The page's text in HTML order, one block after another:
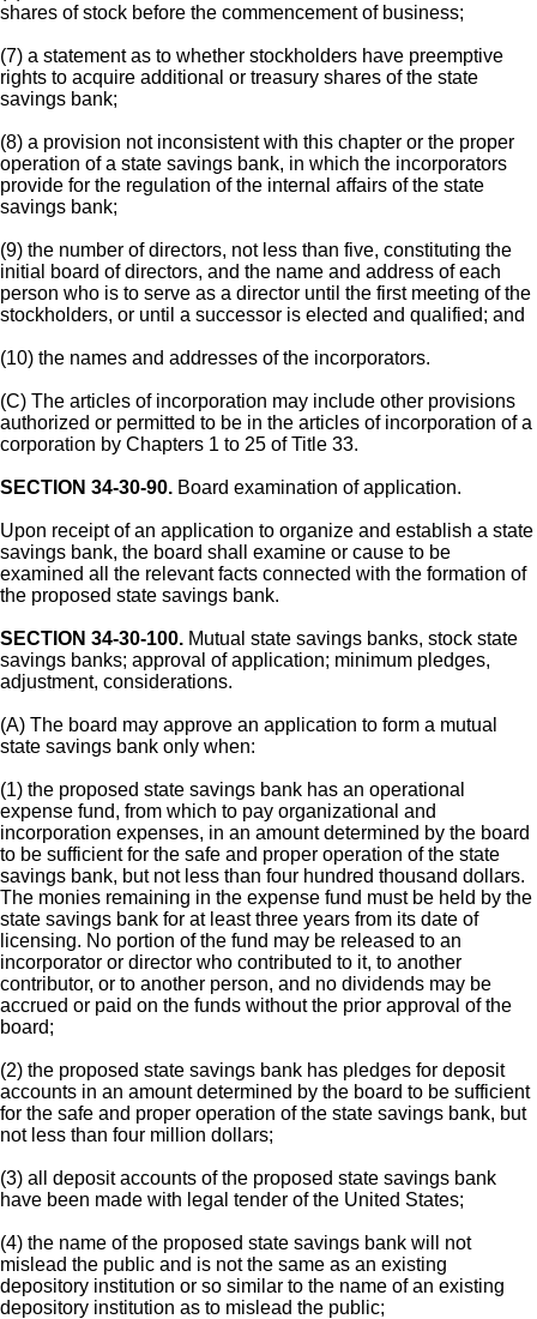
shares of stock before the commencement of business;
(7) a statement as to whether stockholders have preemptive
rights to acquire additional or treasury shares of the state
savings bank;
(8) a provision not inconsistent with this chapter or the proper
operation of a state savings bank, in which the incorporators
provide for the regulation of the internal affairs of the state
savings bank;
(9) the number of directors, not less than five, constituting the
initial board of directors, and the name and address of each
person who is to serve as a director until the first meeting of the
stockholders, or until a successor is elected and qualified; and
(10) the names and addresses of the incorporators.
(C) The articles of incorporation may include other provisions
authorized or permitted to be in the articles of incorporation of a
corporation by Chapters 1 to 25 of Title 33.
SECTION 34-30-90. Board examination of application.
Upon receipt of an application to organize and establish a state
savings bank, the board shall examine or cause to be
examined all the relevant facts connected with the formation of
the proposed state savings bank.
SECTION 34-30-100. Mutual state savings banks, stock state
savings banks; approval of application; minimum pledges,
adjustment, considerations.
(A) The board may approve an application to form a mutual
state savings bank only when:
(1) the proposed state savings bank has an operational
expense fund, from which to pay organizational and
incorporation expenses, in an amount determined by the board
to be sufficient for the safe and proper operation of the state
savings bank, but not less than four hundred thousand dollars.
The monies remaining in the expense fund must be held by the
state savings bank for at least three years from its date of
licensing. No portion of the fund may be released to an
incorporator or director who contributed to it, to another
contributor, or to another person, and no dividends may be
accrued or paid on the funds without the prior approval of the
board;
(2) the proposed state savings bank has pledges for deposit
accounts in an amount determined by the board to be sufficient
for the safe and proper operation of the state savings bank, but
not less than four million dollars;
(3) all deposit accounts of the proposed state savings bank
have been made with legal tender of the United States;
(4) the name of the proposed state savings bank will not
mislead the public and is not the same as an existing
depository institution or so similar to the name of an existing
depository institution as to mislead the public;